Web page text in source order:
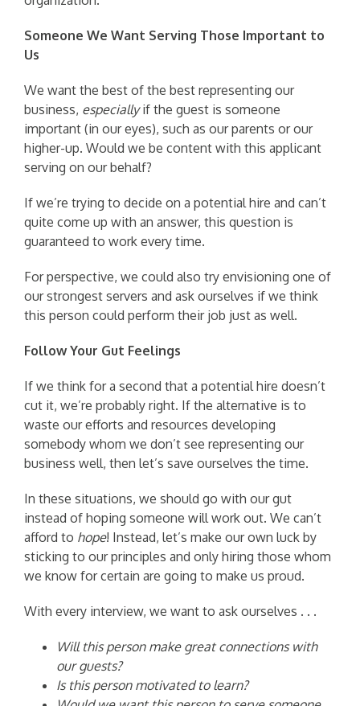
Someone We Want Serving Those Important to
Us
We want the best of the best representing our
business, especiallyif the guest is someone
important (in our eyes), such as our parents or our
higher-up. Would we be content with this applicant
serving on our behalf?
If we’re trying to decide on a potential hire and can’t
quite come up with an answer, this question is
guaranteed to work every time.
For perspective, we could also try envisioning one of
our strongest servers and ask ourselves if we think
this person could perform their job just as well.
Follow Your Gut Feelings
If we think for a second that a potential hire doesn’t
cut it, we’re probably right. If the alternative is to
waste our efforts and resources developing
somebody whom we don’t see representing our
business well, then let’s save ourselves the time.
In these situations, we should go with our gut
instead of hoping someone will work out. We can’t
afford to hope! Instead, let’s make our own luck by
sticking to our principles and only hiring those whom
we know for certain are going to make us proud.
With every interview, we want to ask ourselves . . .
Will this person make great connections with
our guests?
Is this person motivated to learn?